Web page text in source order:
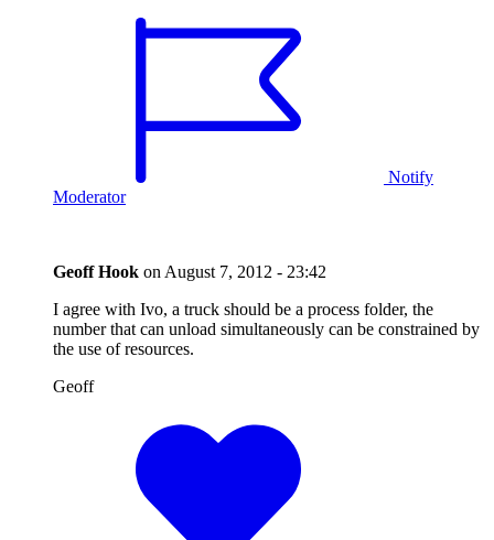
Notify
Moderator
Geoff Hook on August 7, 2012 - 23:42
I agree with Ivo, a truck should be a process folder, the
number that can unload simultaneously can be constrained by
the use of resources.
Geoff